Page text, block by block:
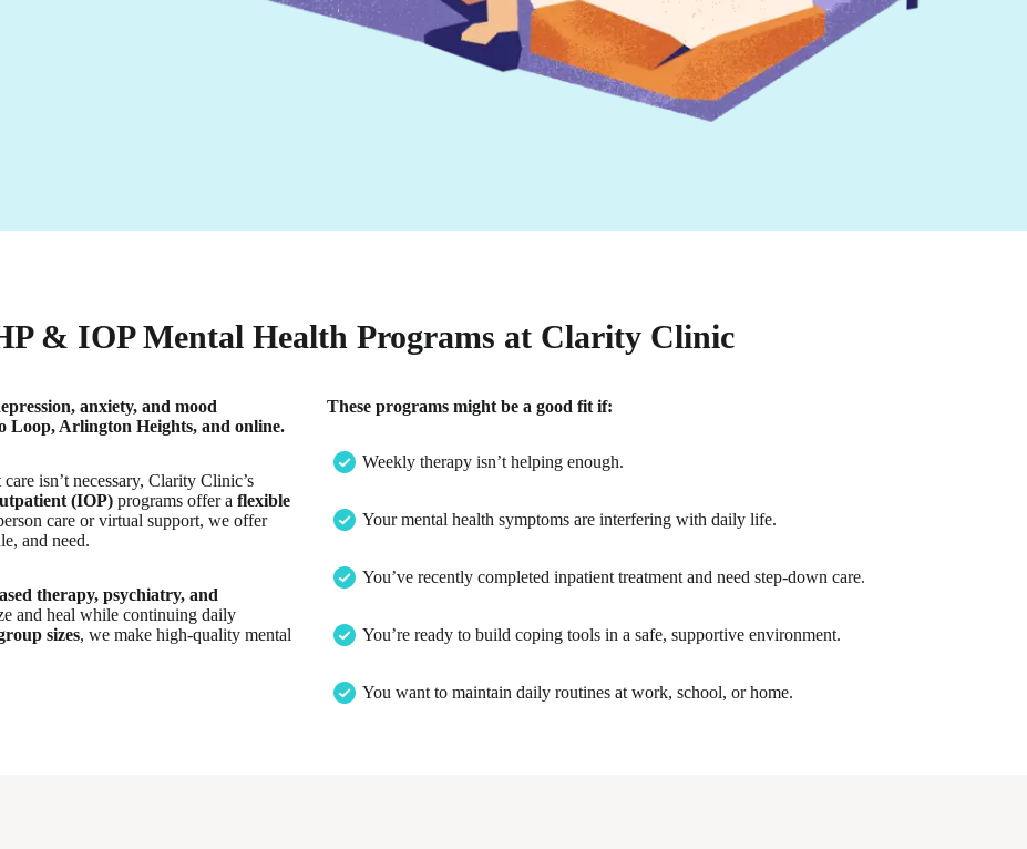
& IOP Mental Health Programs at Clarity Clinic
anxiety, and mood
Loop, Arlington Heights, and online.
isn’t necessary, Clarity Clinic’s
(IOP) programs offer a flexible
care or virtual support, we offer
and need.
therapy, psychiatry, and
and heal while continuing daily
sizes, we make high-quality mental
These programs might be a good fit if:
Weekly therapy isn’t helping enough.
Your mental health symptoms are interfering with daily life.
You’ve recently completed inpatient treatment and need step-down care.
You’re ready to build coping tools in a safe, supportive environment.
You want to maintain daily routines at work, school, or home.